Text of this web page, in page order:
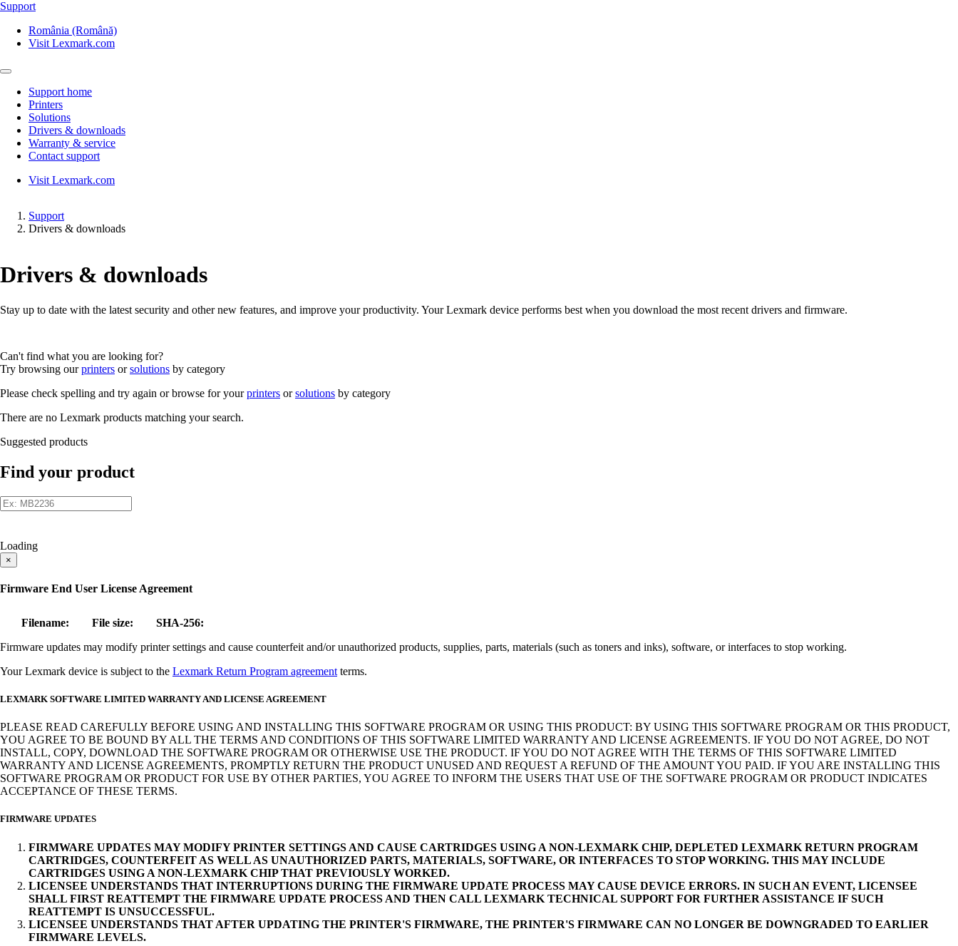
Support
România (Română)
Visit Lexmark.com
Support home
Printers
Solutions
Drivers & downloads
Warranty & service
Contact support
Visit Lexmark.com
Support
Drivers & downloads
Drivers & downloads
Stay up to date with the latest security and other new features, and improve your productivity. Your Lexmark device performs best when you download the most recent drivers and firmware.
Can't find what you are looking for?
Try browsing ourprinters orsolutions by category
Please check spelling and try again or browse for yourprinters orsolutions by category
There are no Lexmark products matching your search.
Suggested products
Find your product
Loading
×
Firmware End User License Agreement
Filename: File size:
SHA-256:
Firmware updates may modify printer settings and cause counterfeit and/or unauthorized products, supplies, parts, materials (such as toners and inks), software, or interfaces to stop working.
Your Lexmark device is subject to the Lexmark Return Program agreement terms.
LEXMARK SOFTWARE LIMITED WARRANTY AND LICENSE AGREEMENT
PLEASE READ CAREFULLY BEFORE USING AND INSTALLING THIS SOFTWARE PROGRAM OR USING THIS PRODUCT: BY USING THIS SOFTWARE PROGRAM OR THIS PRODUCT,
YOU AGREE TO BE BOUND BY ALL THE TERMS AND CONDITIONS OF THIS SOFTWARE LIMITED WARRANTY AND LICENSE AGREEMENTS. IF YOU DO NOT AGREE, DO NOT
INSTALL, COPY, DOWNLOAD THE SOFTWARE PROGRAM OR OTHERWISE USE THE PRODUCT. IF YOU DO NOT AGREE WITH THE TERMS OF THIS SOFTWARE LIMITED
WARRANTY AND LICENSE AGREEMENTS, PROMPTLY RETURN THE PRODUCT UNUSED AND REQUEST A REFUND OF THE AMOUNT YOU PAID. IF YOU ARE INSTALLING THIS
SOFTWARE PROGRAM OR PRODUCT FOR USE BY OTHER PARTIES, YOU AGREE TO INFORM THE USERS THAT USE OF THE SOFTWARE PROGRAM OR PRODUCT INDICATES
ACCEPTANCE OF THESE TERMS.
FIRMWARE UPDATES
FIRMWARE UPDATES MAY MODIFY PRINTER SETTINGS AND CAUSE CARTRIDGES USING A NON-LEXMARK CHIP, DEPLETED LEXMARK RETURN PROGRAM
CARTRIDGES, COUNTERFEIT AS WELL AS UNAUTHORIZED PARTS, MATERIALS, SOFTWARE, OR INTERFACES TO STOP WORKING. THIS MAY INCLUDE
CARTRIDGES USING A NON-LEXMARK CHIP THAT PREVIOUSLY WORKED.
LICENSEE UNDERSTANDS THAT INTERRUPTIONS DURING THE FIRMWARE UPDATE PROCESS MAY CAUSE DEVICE ERRORS. IN SUCH AN EVENT, LICENSEE
SHALL FIRST REATTEMPT THE FIRMWARE UPDATE PROCESS AND THEN CALL LEXMARK TECHNICAL SUPPORT FOR FURTHER ASSISTANCE IF SUCH
REATTEMPT IS UNSUCCESSFUL.
LICENSEE UNDERSTANDS THAT AFTER UPDATING THE PRINTER'S FIRMWARE, THE PRINTER'S FIRMWARE CAN NO LONGER BE DOWNGRADED TO EARLIER
FIRMWARE LEVELS.